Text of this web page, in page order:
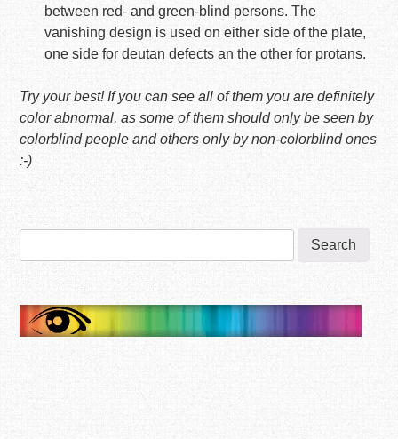
between red- and green-blind persons. The
vanishing design is used on either side of the plate,
one side for deutan defects an the other for protans.
Try your best! If you can see all of them you are definitely
color abnormal, as some of them should only be seen by
colorblind people and others only by non-colorblind ones
:-)